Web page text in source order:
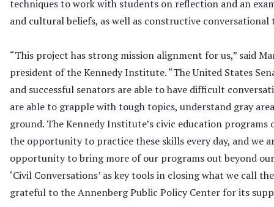
techniques to work with students on reflection and an
and cultural beliefs, as well as constructive conversational
“This project has strong mission alignment for us,” said
president of the Kennedy Institute. “The United States
and successful senators are able to have difficult
are able to grapple with tough topics, understand gray
ground. The Kennedy Institute’s civic education
the opportunity to practice these skills every day, and we
opportunity to bring more of our programs out beyond our
‘Civil Conversations’ as key tools in closing what we call
grateful to the Annenberg Public Policy Center for its